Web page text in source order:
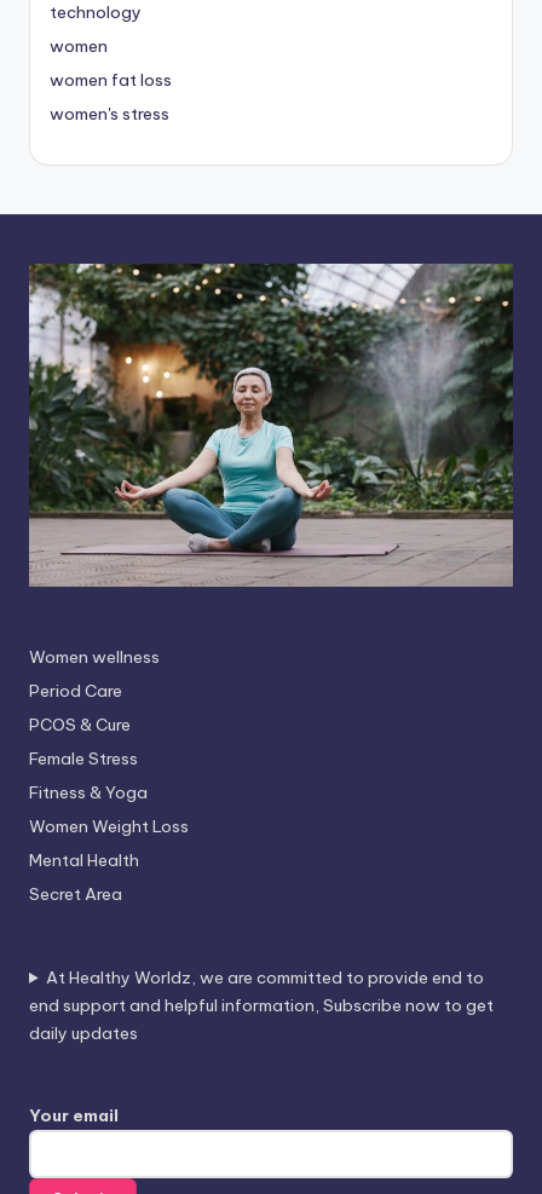
technology
women
women fat loss
women's stress
Women wellness
Period Care
PCOS & Cure
Female Stress
Fitness & Yoga
Women Weight Loss
Mental Health
Secret Area
At Healthy Worldz, we are committed to provide end to
end support and helpful information, Subscribe now to get
daily updates
Your email